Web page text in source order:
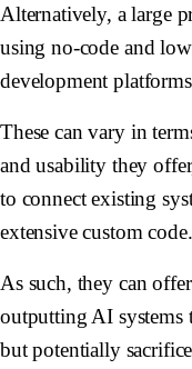
Alternatively, a large
using no-code and
development
These can vary in
and usability they
to connect existing
extensive custom code.
As such, they can
outputting AI systems
but potentially